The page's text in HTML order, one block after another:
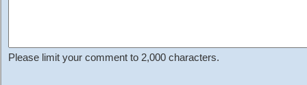
Please limit your comment to 2,000 characters.